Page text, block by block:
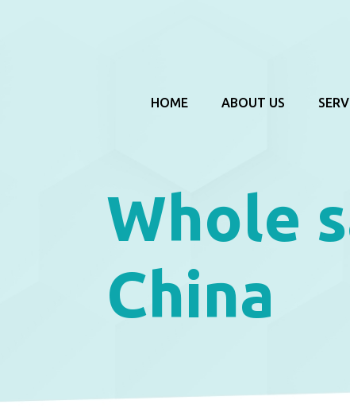
HOME ABOUT US
Whole
China